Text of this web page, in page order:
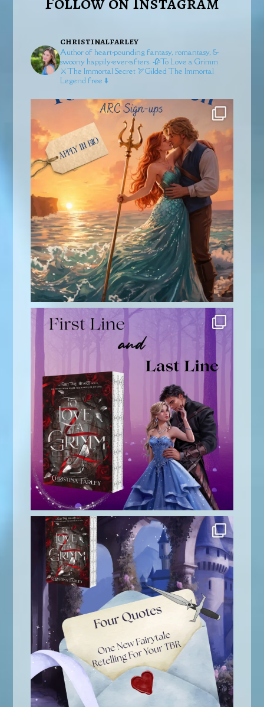
christinalfarley
Author of heart-pounding fantasy, romantasy, &
swoony happily-ever-afters. 🥀To Love a Grimm
⚔️The Immortal Secret 🏹GildedThe Immortal
Legend free ⬇️